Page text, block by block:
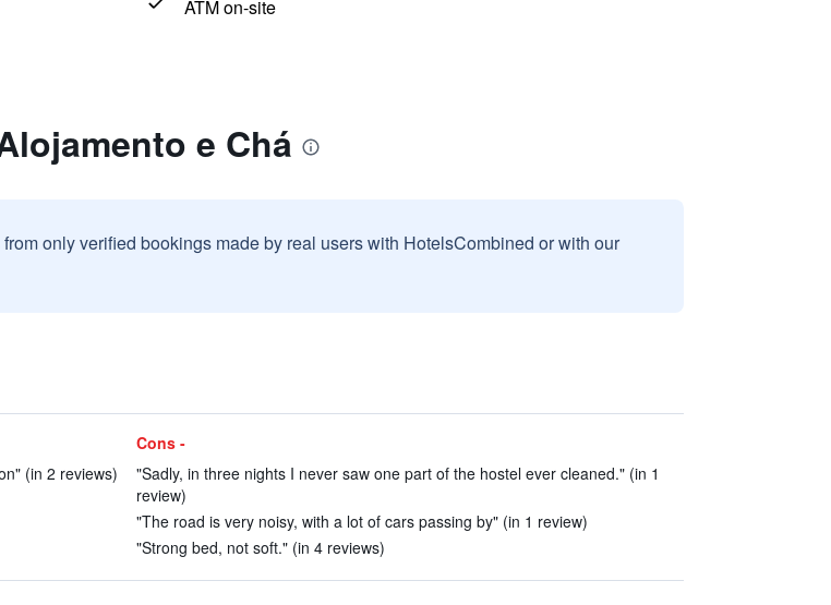
ATM on-site
e Chá
only verified bookings made by real users with HotelsCombined or with our
(in 2 reviews)
Cons -
"Sadly, in three nights I never saw one part of the hostel ever cleaned." (in 1
review)
"The road is very noisy, with a lot of cars passing by" (in 1 review)
"Strong bed, not soft." (in 4 reviews)